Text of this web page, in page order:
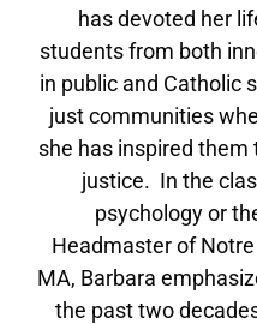
has devoted her
students from both
in public and Catholic
just communities
she has inspired
justice. In the
psychology or
Headmaster of
MA, Barbara
the past two